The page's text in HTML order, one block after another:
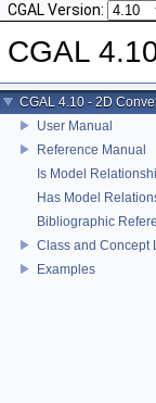
CGAL Version:
CGAL
CGAL 4.10 - 2D
User Manual
Reference Manual
Is Model
Has Model
Bibliographic
Class and Concept
Examples